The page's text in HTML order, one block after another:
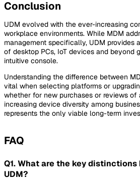
Conclusion
UDM evolved with the ever-increasing
workplace environments. While MDM
management specifically, UDM provides
of desktop PCs, IoT devices and beyond
intuitive console.
Understanding the difference between
vital when selecting platforms or
whether for new purchases or reviews of
increasing device diversity among
represents the only viable long-term
FAQ
Q1. What are the key
UDM?